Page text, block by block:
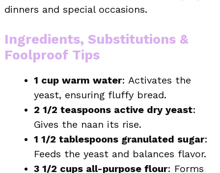
dinners and special occasions.
Ingredients, Substitutions &
Foolproof Tips
1 cup warm water: Activates the
yeast, ensuring fluffy bread.
2 1/2 teaspoons active dry yeast:
Gives the naan its rise.
1 1/2 tablespoons granulated sugar:
Feeds the yeast and balances flavor.
3 1/2 cups all-purpose flour: Forms